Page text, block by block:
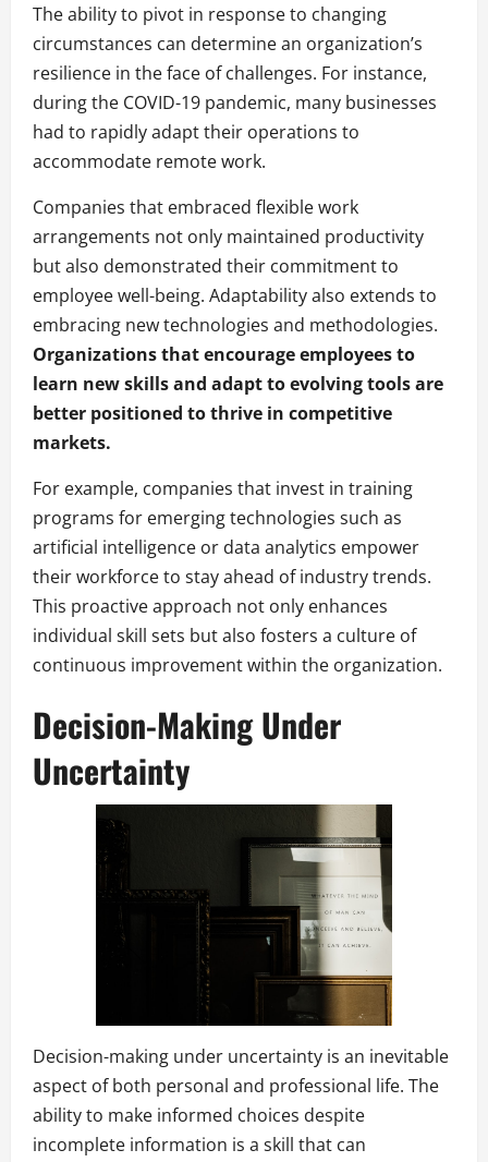
The ability to pivot in response to changing
circumstances can determine an organization’s
resilience in the face of challenges. For instance,
during the COVID-19 pandemic, many businesses
had to rapidly adapt their operations to
accommodate remote work.
Companies that embraced flexible work
arrangements not only maintained productivity
but also demonstrated their commitment to
employee well-being. Adaptability also extends to
embracing new technologies and methodologies.
Organizations that encourage employees to
learn new skills and adapt to evolving tools are
better positioned to thrive in competitive
markets.
For example, companies that invest in training
programs for emerging technologies such as
artificial intelligence or data analytics empower
their workforce to stay ahead of industry trends.
This proactive approach not only enhances
individual skill sets but also fosters a culture of
continuous improvement within the organization.
Decision-Making Under
Uncertainty
Decision-making under uncertainty is an inevitable
aspect of both personal and professional life. The
ability to make informed choices despite
incomplete information is a skill that can